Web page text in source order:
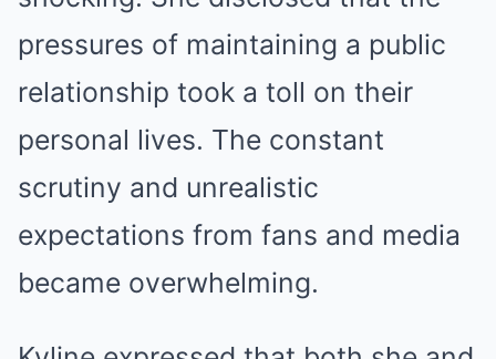
pressures of maintaining a public
relationship took a toll on their
personal lives. The constant
scrutiny and unrealistic
expectations from fans and media
became overwhelming.